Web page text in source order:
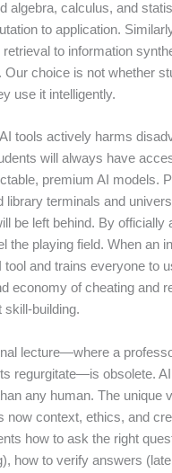
algebra, calculus, and
to application.
retrieval to information
Our choice is not whether
use it intelligently.
tools actively harms
will always have
premium AI models.
library terminals and
be left behind. By officially
the playing field. When an
tool and trains everyone to
economy of cheating and
skill-building.
lecture—where a
regurgitate—is obsolete.
any human. The unique
now context, ethics, and
how to ask the right
how to verify answers